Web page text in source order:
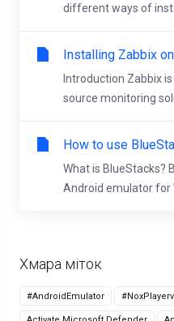
Хмара міток
#AndroidEmulator
different ways of
Installing Zabbix
Introduction Zabbix
source monitoring
How to use
What is BlueStacks?
Android emulator for